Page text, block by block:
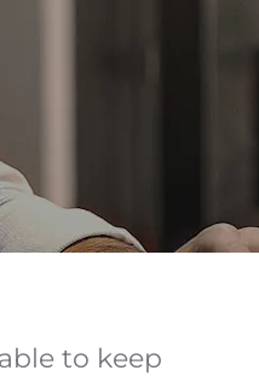
to keep